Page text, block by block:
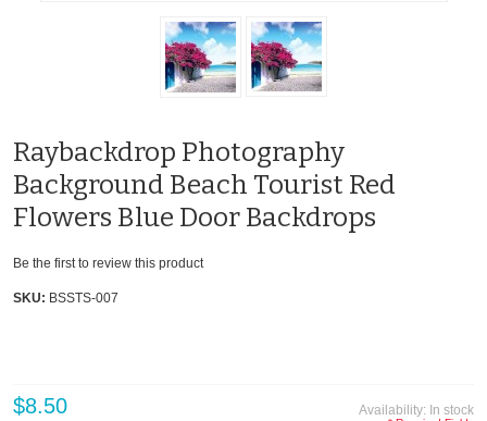
Raybackdrop Photography
Background Beach Tourist Red
Flowers Blue Door Backdrops
Be the first to review this product
SKU: BSSTS-007
Availability: In stock
$8.50